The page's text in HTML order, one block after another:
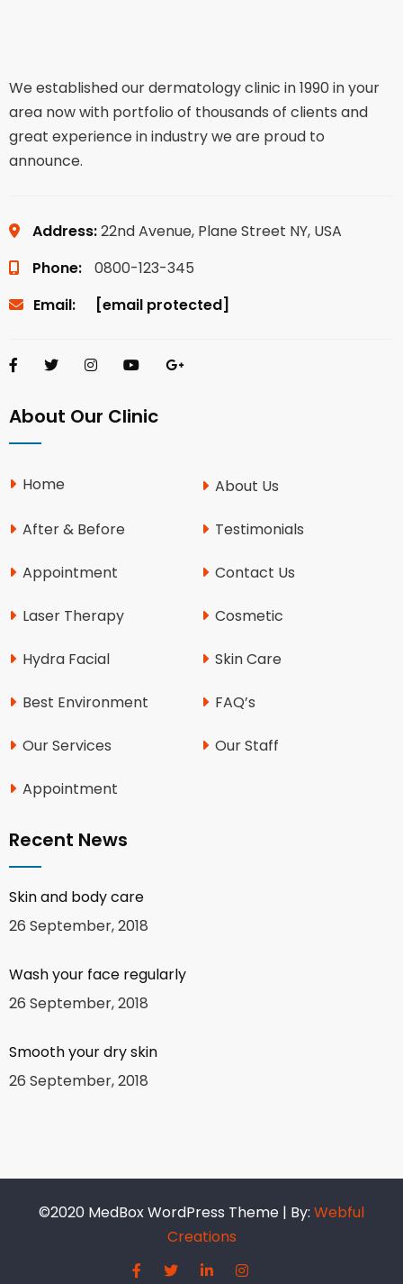
We established our dermatology clinic in 1990 in your
area now with portfolio of thousands of clients and
great experience in industry we are proud to
announce.
Address:22nd Avenue, Plane Street NY, USA
Phone:
0800-123-345
Email:
[email protected]
About Our Clinic
Home About Us
After & Before Testimonials
Appointment Contact Us
Laser Therapy Cosmetic
Hydra Facial Skin Care
Best Environment FAQ’s
Our Services Our Staff
Appointment
Recent News
Skin and body care
26 September, 2018
Wash your face regularly
26 September, 2018
Smooth your dry skin
26 September, 2018
©2020 MedBox WordPress Theme | By: Webful
Creations